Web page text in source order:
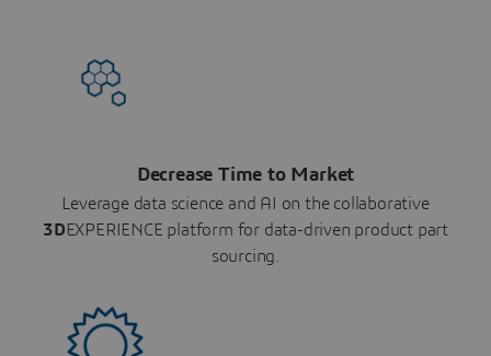
Decrease Time to Market
Leverage data science and AI on the collaborative
3DEXPERIENCE platform for data-driven product part
sourcing.